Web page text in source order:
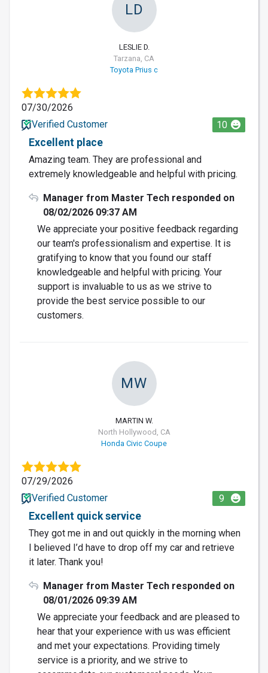
LD
LESLIE D.
Tarzana, CA
Toyota Prius c
07/30/2026
Verified Customer
10
Excellent place
Amazing team. They are professional and
extremely knowledgeable and helpful with pricing.
Manager from Master Tech responded on
08/02/2026 09:37 AM
We appreciate your positive feedback regarding
our team's professionalism and expertise. It is
gratifying to know that you found our staff
knowledgeable and helpful with pricing. Your
support is invaluable to us as we strive to
provide the best service possible to our
customers.
MW
MARTIN W.
North Hollywood, CA
Honda Civic Coupe
07/29/2026
Verified Customer
9
Excellent quick service
They got me in and out quickly in the morning when
I believed I’d have to drop off my car and retrieve
it later. Thank you!
Manager from Master Tech responded on
08/01/2026 09:39 AM
We appreciate your feedback and are pleased to
hear that your experience with us was efficient
and met your expectations. Providing timely
service is a priority, and we strive to